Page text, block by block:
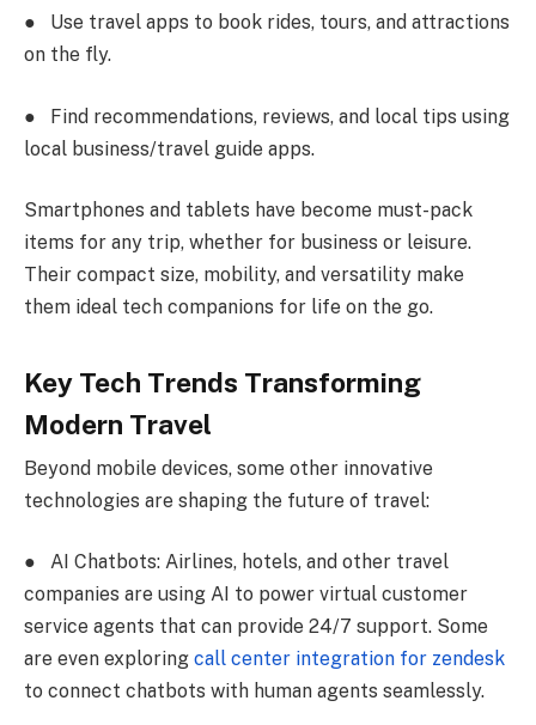
●
Use travel apps to book rides, tours, and attractions
on the fly.
●
Find recommendations, reviews, and local tips using
local business/travel guide apps.
Smartphones and tablets have become must-pack
items for any trip, whether for business or leisure.
Their compact size, mobility, and versatility make
them ideal tech companions for life on the go.
Key Tech Trends Transforming
Modern Travel
Beyond mobile devices, some other innovative
technologies are shaping the future of travel:
●
AI Chatbots: Airlines, hotels, and other travel
companies are using AI to power virtual customer
service agents that can provide 24/7 support. Some
are even exploring call center integration for zendesk
to connect chatbots with human agents seamlessly.